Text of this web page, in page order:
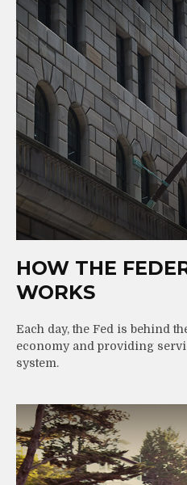
HOW THE
WORKS
Each day, the Fed is behind
economy and providing
system.